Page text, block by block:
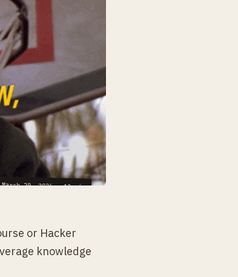
March 29, 2026·13min
or Hacker
knowledge